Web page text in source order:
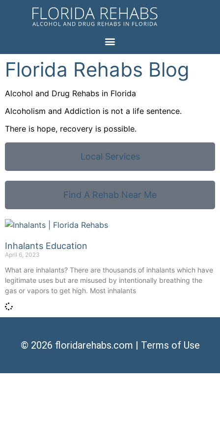
Florida Rehabs Blog
Alcohol and Drug Rehabs in Florida
Alcoholism and Addiction is not a life sentence.
There is hope, recovery is possible.
Local Services
Find A Rehab Near Me
Inhalants Education
April 6, 2023
What are inhalants? There are thousands of inhalants which have
legitimate uses but are misused by intentionally breathing the
gas or vapors to get high. Most inhalants
© 2026 floridarehabs.com | Terms of Use